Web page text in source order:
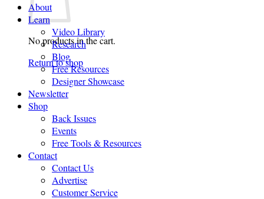
No products in the cart.
Return to shop
About
Learn
Video Library
Research
Blog
Free Resources
Designer Showcase
Newsletter
Shop
Back Issues
Events
Free Tools & Resources
Contact
Contact Us
Advertise
Customer Service